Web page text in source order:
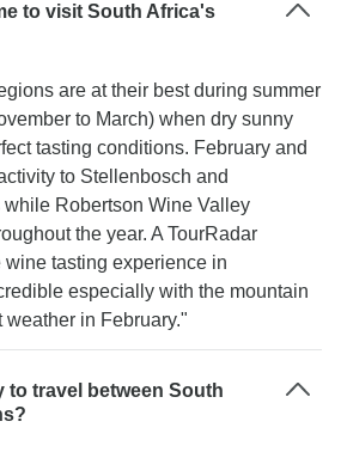
to visit South Africa's
are at their best during summer
to March) when dry sunny
tasting conditions. February and
to Stellenbosch and
Robertson Wine Valley
the year. A TourRadar
tasting experience in
especially with the mountain
weather in February."
to travel between South